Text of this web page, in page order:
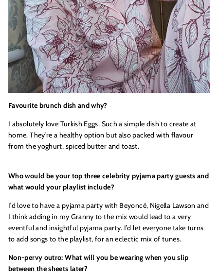
Favourite brunch dish and why?
I absolutely love Turkish Eggs. Such a simple dish to create at
home. They’re a healthy option but also packed with flavour
from the yoghurt, spiced butter and toast.
Who would be your top three celebrity pyjama party guests and
what would your playlist include?
I’d love to have a pyjama party with Beyoncé, Nigella Lawson and
I think adding in my Granny to the mix would lead to a very
eventful and insightful pyjama party. I’d let everyone take turns
to add songs to the playlist, for an eclectic mix of tunes.
Non-pervy outro: What will you be wearing when you slip
between the sheets later?